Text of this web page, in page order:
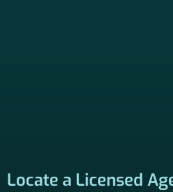
Locate a Licensed